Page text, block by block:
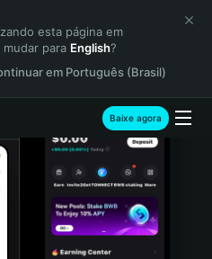
esta página em
para English?
em Português (Brasil)
Baixe agora